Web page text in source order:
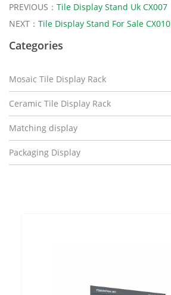
PREVIOUS： Tile Display Stand Uk CX007
NEXT： Tile Display Stand For Sale CX010
Categories
Mosaic Tile Display Rack
Ceramic Tile Display Rack
Matching display
Packaging Display